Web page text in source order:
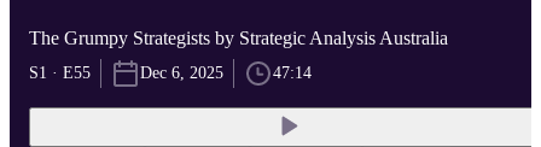
The Grumpy Strategists by Strategic Analysis Australia
S1 · E55 Dec 6, 2025 47:14